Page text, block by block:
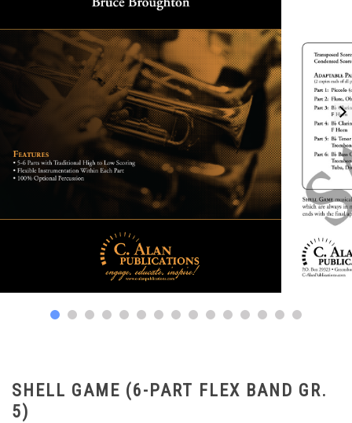
SHELL GAME (6-PART FLEX BAND GR.
5)